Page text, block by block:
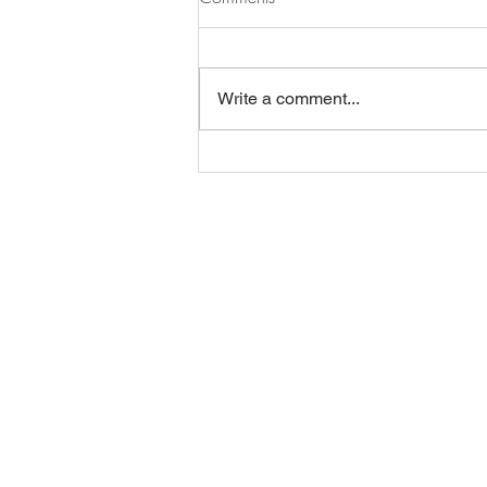
Write a comment...